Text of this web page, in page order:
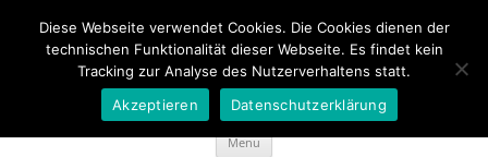
Wideportal Maps
MapRendering in Java style
Menu Skip
Diese Webseite verwendet Cookies. Die Cookies dienen der
technischen Funktionalität dieser Webseite. Es findet kein
Tracking zur Analyse des Nutzerverhaltens statt.
Akzeptieren
Datenschutzerklärung